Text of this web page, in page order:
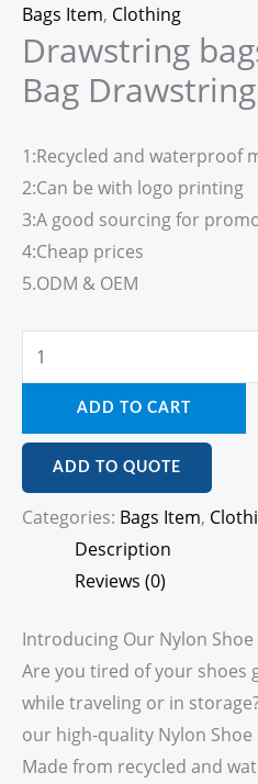
Bags Item, Clothing
Drawstring
Bag
1:Recycled and waterproof
2:Can be with logo printing
3:A good sourcing for
4:Cheap prices
5.ODM & OEM
ADD TO CART
ADD TO QUOTE
Categories: Bags Item,
Description
Reviews (0)
Introducing Our Nylon
Are you tired of your shoes
while traveling or in
our high-quality Nylon Shoe
Made from recycled and